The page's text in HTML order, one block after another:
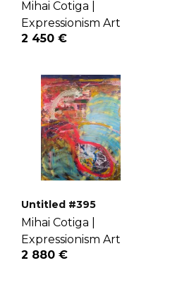
Mihai Cotiga |
Expressionism Art
2 450 €
Untitled #395
Mihai Cotiga |
Expressionism Art
2 880 €